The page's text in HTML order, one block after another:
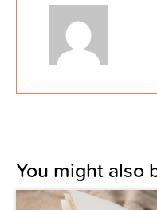
You might also